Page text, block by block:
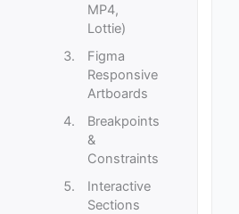
MP4,
Lottie)
Figma
Responsive
Artboards
Breakpoints
&
Constraints
Interactive
Sections